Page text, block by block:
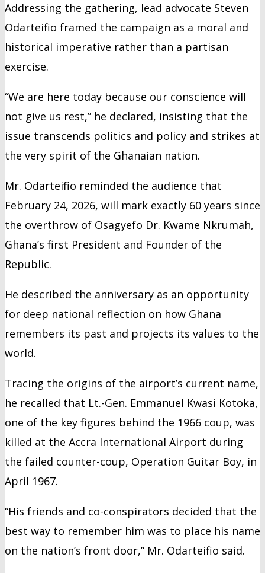
Addressing the gathering, lead advocate Steven
Odarteifio framed the campaign as a moral and
historical imperative rather than a partisan
exercise.
“We are here today because our conscience will
not give us rest,” he declared, insisting that the
issue transcends politics and policy and strikes at
the very spirit of the Ghanaian nation.
Mr. Odarteifio reminded the audience that
February 24, 2026, will mark exactly 60 years since
the overthrow of Osagyefo Dr. Kwame Nkrumah,
Ghana’s first President and Founder of the
Republic.
He described the anniversary as an opportunity
for deep national reflection on how Ghana
remembers its past and projects its values to the
world.
Tracing the origins of the airport’s current name,
he recalled that Lt.-Gen. Emmanuel Kwasi Kotoka,
one of the key figures behind the 1966 coup, was
killed at the Accra International Airport during
the failed counter-coup, Operation Guitar Boy, in
April 1967.
“His friends and co-conspirators decided that the
best way to remember him was to place his name
on the nation’s front door,” Mr. Odarteifio said.